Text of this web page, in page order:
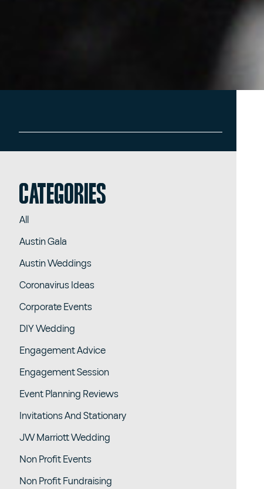
Categories
All
Austin Gala
Austin Weddings
Coronavirus Ideas
Corporate Events
DIY Wedding
Engagement Advice
Engagement Session
Event Planning Reviews
Invitations And Stationary
JW Marriott Wedding
Non Profit Events
Non Profit Fundraising